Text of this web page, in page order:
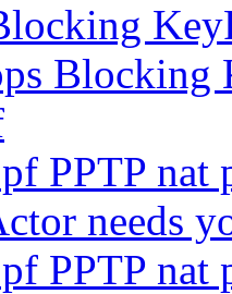
Blocking
PPTP nat
needs
PPTP nat